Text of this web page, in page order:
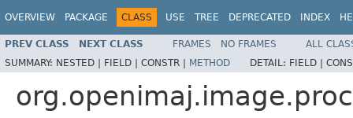
OVERVIEW PACKAGE CLASS USE TREE DEPRECATED INDEX
PREV CLASS NEXT CLASS FRAMES NO FRAMES
ALL
SUMMARY: NESTED | FIELD | CONSTR | METHOD DETAIL: FIELD |